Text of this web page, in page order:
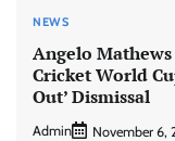
NEWS
Angelo
Cricket World
Out’ Dismissal
Admin November 6,